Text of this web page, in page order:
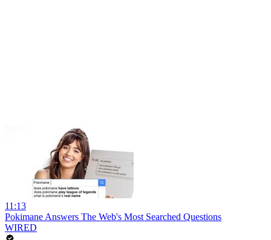
11:13
Pokimane Answers The Web's Most Searched Questions
WIRED